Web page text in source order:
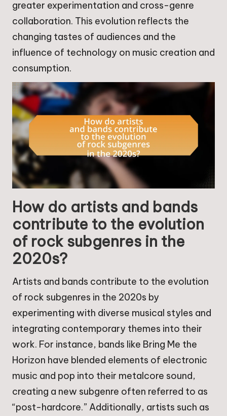
greater experimentation and cross-genre
collaboration. This evolution reflects the
changing tastes of audiences and the
influence of technology on music creation and
consumption.
How do artists and bands
contribute to the evolution
of rock subgenres in the
2020s?
Artists and bands contribute to the evolution
of rock subgenres in the 2020s by
experimenting with diverse musical styles and
integrating contemporary themes into their
work. For instance, bands like Bring Me the
Horizon have blended elements of electronic
music and pop into their metalcore sound,
creating a new subgenre often referred to as
“post-hardcore.” Additionally, artists such as